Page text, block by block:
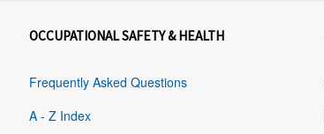
OCCUPATIONAL SAFETY & HEALTH
Frequently Asked Questions
A - Z Index